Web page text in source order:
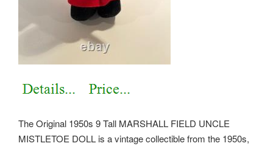
The Original 1950s 9 Tall MARSHALL FIELD UNCLE
MISTLETOE DOLL is a vintage collectible from the 1950s,